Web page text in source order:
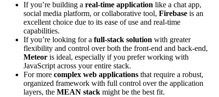
If you’re building a real-time application like a chat app,
social media platform, or collaborative tool, Firebase is an
excellent choice due to its ease of use and real-time
capabilities.
If you’re looking for a full-stack solution with greater
flexibility and control over both the front-end and back-end,
Meteor is ideal, especially if you prefer working with
JavaScript across your entire stack.
For more complex web applications that require a robust,
organized framework with full control over the application
layers, the MEAN stack might be the best fit.